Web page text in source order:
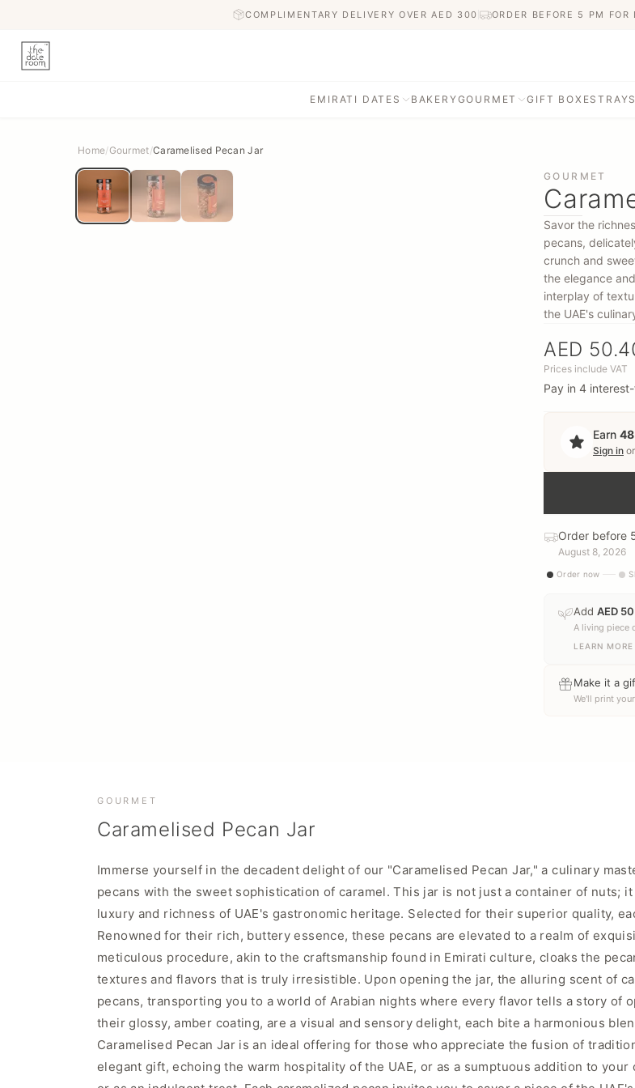
COMPLIMENTARY DELIVERY OVER AED 300 ORDER BEFORE 5 PM FOR
EMIRATI DATES BAKERYGOURMET GIFT BOXES
Home/Gourmet/Caramelised Pecan Jar
GOURMET
Savor the
pecans,
crunch and
the elegance
interplay of
the UAE's
AED
Prices include VAT
Pay in 4
Earn 48
Sign in
Order before
August 8, 2026
Order now
Add AED 50
A living piece
LEARN MORE
Make it a
We'll print
GOURMET
Caramelised Pecan Jar
Immerse yourself in the decadent delight of our "Caramelised Pecan Jar," a culinary
pecans with the sweet sophistication of caramel. This jar is not just a container of nuts;
luxury and richness of UAE's gastronomic heritage. Selected for their superior quality,
Renowned for their rich, buttery essence, these pecans are elevated to a realm of
meticulous procedure, akin to the craftsmanship found in Emirati culture, cloaks the
textures and flavors that is truly irresistible. Upon opening the jar, the alluring scent of
pecans, transporting you to a world of Arabian nights where every flavor tells a story of
their glossy, amber coating, are a visual and sensory delight, each bite a harmonious
Caramelised Pecan Jar is an ideal offering for those who appreciate the fusion of
elegant gift, echoing the warm hospitality of the UAE, or as a sumptuous addition to